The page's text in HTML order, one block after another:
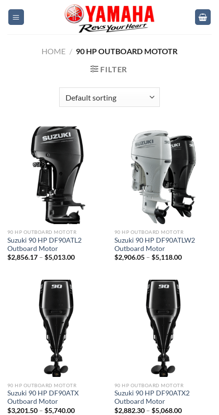
HOME / 90 HP OUTBOARD MOTOTR
FILTER
90 HP OUTBOARD MOTOTR
Suzuki 90 HP DF90ATL2
Outboard Motor
$2,856.17 – $5,013.00Price
90 HP OUTBOARD MOTOTR
Suzuki 90 HP DF90ATLW2
Outboard Motor
$2,906.05 – $5,118.00Price
90 HP OUTBOARD MOTOTR
Suzuki 90 HP DF90ATX
Outboard Motor
$3,201.50 – $5,740.00Price
90 HP OUTBOARD MOTOTR
Suzuki 90 HP DF90ATX2
Outboard Motor
$2,882.30 – $5,068.00Price